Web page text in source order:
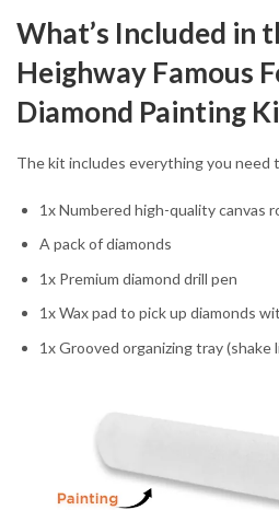
What’s Included in
Heighway Famous
Diamond Painting
The kit includes everything you need
1x Numbered high-quality canvas
A pack of diamonds
1x Premium diamond drill pen
1x Wax pad to pick up diamonds
1x Grooved organizing tray